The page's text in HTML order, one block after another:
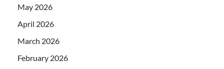
May 2026
April 2026
March 2026
February 2026